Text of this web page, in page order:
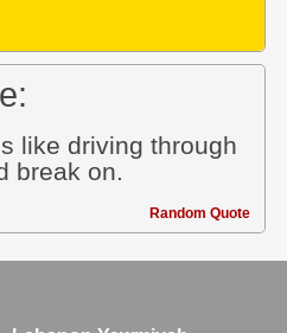
like driving through
break on.
Random Quote